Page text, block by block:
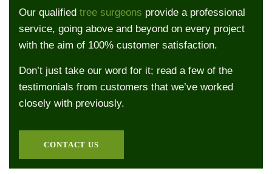
Our qualified tree surgeons provide a professional
service, going above and beyond on every project
with the aim of 100% customer satisfaction.
Don’t just take our word for it; read a few of the
testimonials from customers that we’ve worked
closely with previously.
CONTACT US